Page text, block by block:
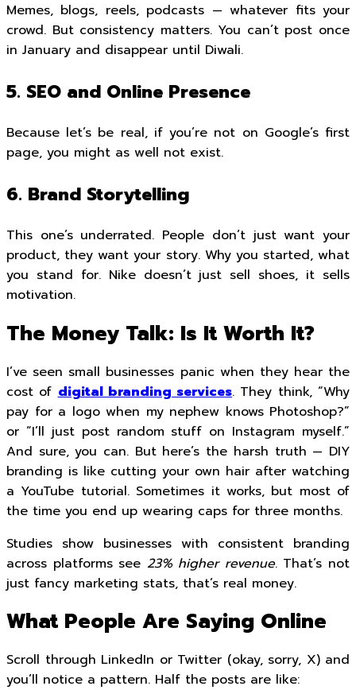
Memes, blogs, reels, podcasts — whatever fits your
crowd. But consistency matters. You can’t post once
in January and disappear until Diwali.
5. SEO and Online Presence
Because let’s be real, if you’re not on Google’s first
page, you might as well not exist.
6. Brand Storytelling
This one’s underrated. People don’t just want your
product, they want your story. Why you started, what
you stand for. Nike doesn’t just sell shoes, it sells
motivation.
The Money Talk: Is It Worth It?
I’ve seen small businesses panic when they hear the
cost of digital branding services. They think, “Why
pay for a logo when my nephew knows Photoshop?”
or “I’ll just post random stuff on Instagram myself.”
And sure, you can. But here’s the harsh truth — DIY
branding is like cutting your own hair after watching
a YouTube tutorial. Sometimes it works, but most of
the time you end up wearing caps for three months.
Studies show businesses with consistent branding
across platforms see 23% higher revenue. That’s not
just fancy marketing stats, that’s real money.
What People Are Saying Online
Scroll through LinkedIn or Twitter (okay, sorry, X) and
you’ll notice a pattern. Half the posts are like: